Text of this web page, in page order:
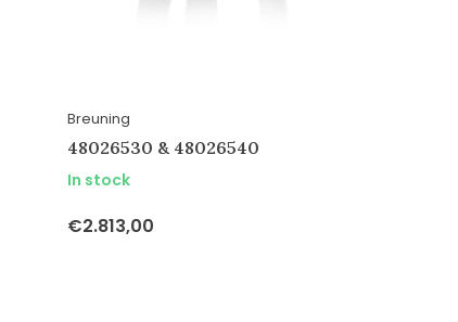
Breuning
48026530 & 48026540
In stock
€2.813,00